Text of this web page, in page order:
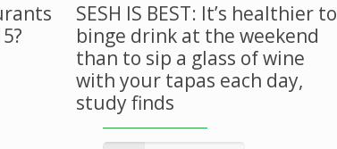
SESH IS BEST: It’s healthier to
binge drink at the weekend
than to sip a glass of wine
with your tapas each day,
study finds